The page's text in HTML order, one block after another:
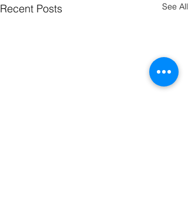
Recent Posts See All